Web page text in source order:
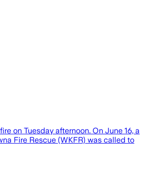
on Tuesday afternoon. On June 16, a
Fire Rescue (WKFR) was called to